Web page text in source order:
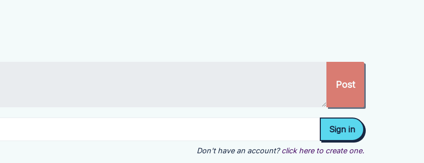
Don't have an account? click here to create one.